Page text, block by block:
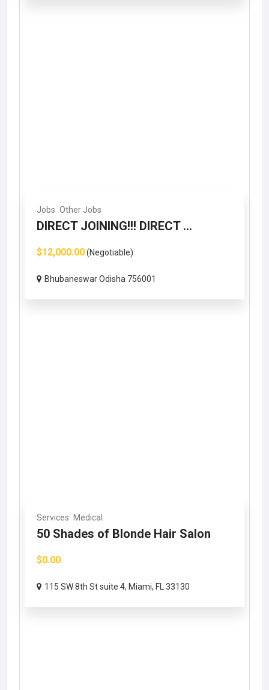
Jobs Other Jobs
DIRECT JOINING!!! DIRECT ...
$12,000.00(Negotiable)
Bhubaneswar Odisha 756001
Services Medical
50 Shades of Blonde Hair Salon
$0.00
115 SW 8th St suite 4, Miami, FL 33130